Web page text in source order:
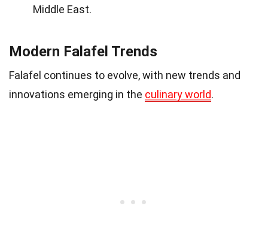
Middle East.
Modern Falafel Trends
Falafel continues to evolve, with new trends and
innovations emerging in the culinary world.